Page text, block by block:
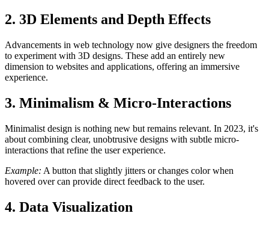
2. 3D Elements and Depth Effects
Advancements in web technology now give designers the freedom
to experiment with 3D designs. These add an entirely new
dimension to websites and applications, offering an immersive
experience.
3. Minimalism & Micro-Interactions
Minimalist design is nothing new but remains relevant. In 2023, it's
about combining clear, unobtrusive designs with subtle micro-
interactions that refine the user experience.
Example: A button that slightly jitters or changes color when
hovered over can provide direct feedback to the user.
4. Data Visualization